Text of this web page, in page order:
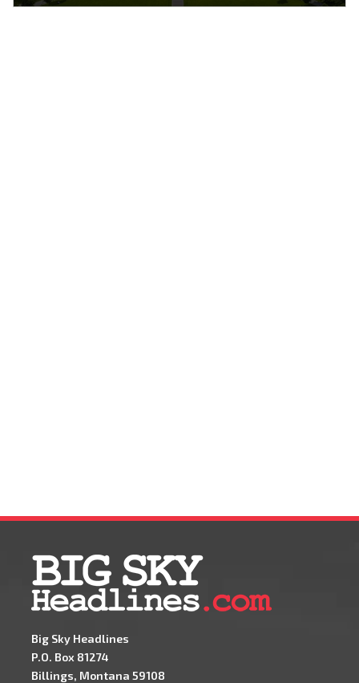
Big Sky Headlines
P.O. Box 81274
Billings, Montana 59108